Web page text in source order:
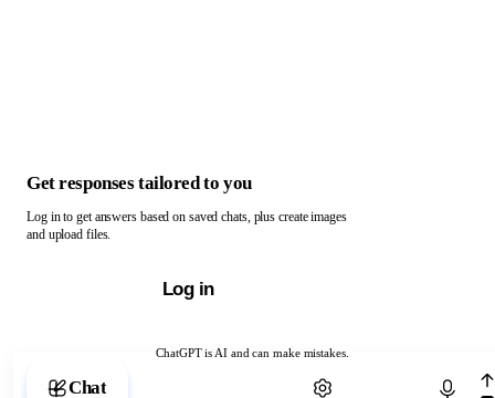
ChatGPT is AI and can make mistakes.
Chat with ChatGPT
Get responses tailored to you
Log in to get answers based on saved chats, plus create images
and upload files.
Log in
Chat